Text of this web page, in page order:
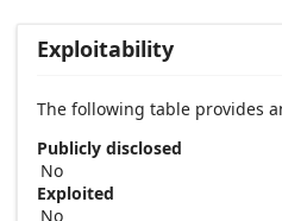
Exploitability
The following table provides
Publicly disclosed
No
Exploited
No